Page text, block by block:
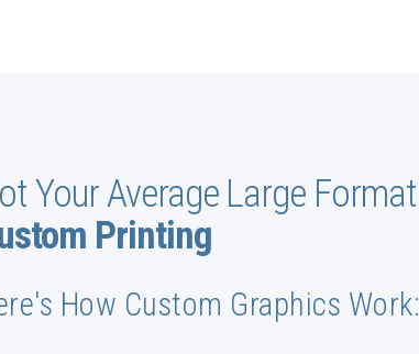
Your Average Large Format
Printing
How Custom Graphics Work: